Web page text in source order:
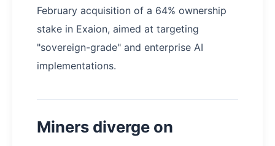
February acquisition of a 64% ownership
stake in Exaion, aimed at targeting
"sovereign-grade" and enterprise AI
implementations.
Miners diverge on